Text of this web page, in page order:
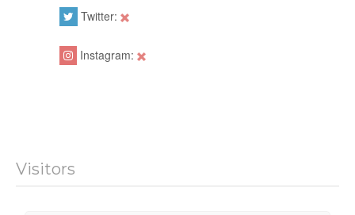
Twitter:
Instagram:
Visitors